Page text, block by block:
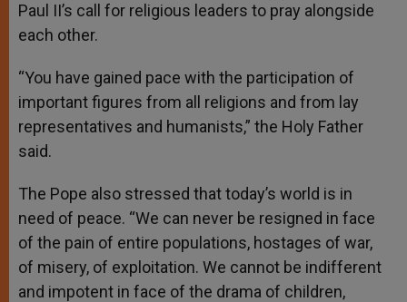
Paul II’s call for religious leaders to pray alongside
each other.
“You have gained pace with the participation of
important figures from all religions and from lay
representatives and humanists,” the Holy Father
said.
The Pope also stressed that today’s world is in
need of peace. “We can never be resigned in face
of the pain of entire populations, hostages of war,
of misery, of exploitation. We cannot be indifferent
and impotent in face of the drama of children,